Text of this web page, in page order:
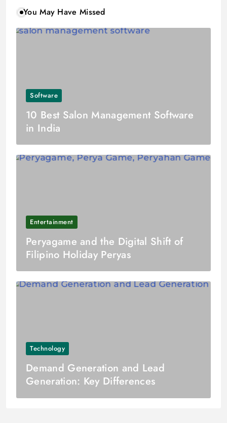
You May Have Missed
Software
10 Best Salon Management Software
in India
Entertainment
Peryagame and the Digital Shift of
Filipino Holiday Peryas
Technology
Demand Generation and Lead
Generation: Key Differences